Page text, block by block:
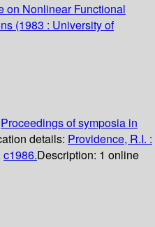
on Nonlinear Functional
(1983 : University of
Proceedings of symposia in
details: Providence, R.I. :
c1986.Description: 1 online